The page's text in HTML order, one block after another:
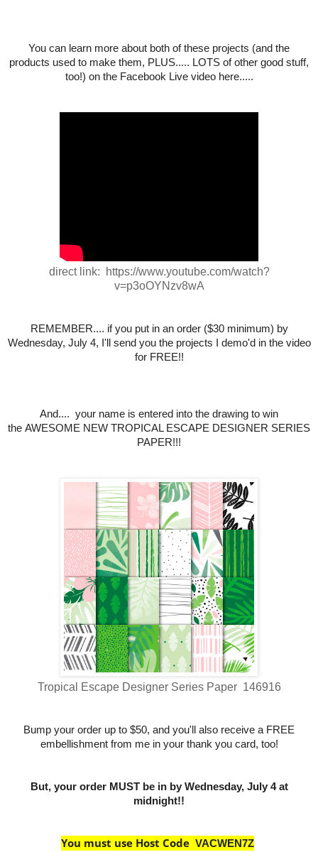
You can learn more about both of these projects (and the
products used to make them, PLUS..... LOTS of other good stuff,
too!) on the Facebook Live video here.....
direct link: https://www.youtube.com/watch?
v=p3oOYNzv8wA
REMEMBER.... if you put in an order ($30 minimum) by
Wednesday, July 4, I'll send you the projects I demo'd in the video
for FREE!!
And.... your name is entered into the drawing to win
the AWESOME NEW TROPICAL ESCAPE DESIGNER SERIES
PAPER!!!
Tropical Escape Designer Series Paper 146916
Bump your order up to $50, and you'll also receive a FREE
embellishment from me in your thank you card, too!
But, your order MUST be in by Wednesday, July 4 at
midnight!!
You must use Host Code VACWEN7Z